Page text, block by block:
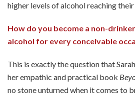
higher levels of alcohol reaching
How do you become a non-
alcohol for every conceivable
This is exactly the question that
her empathic and practical book
no stone unturned when it comes to